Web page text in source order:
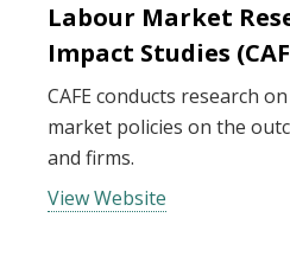
Labour Market
Impact Studies
CAFE conducts research
market policies on the
and firms.
View Website